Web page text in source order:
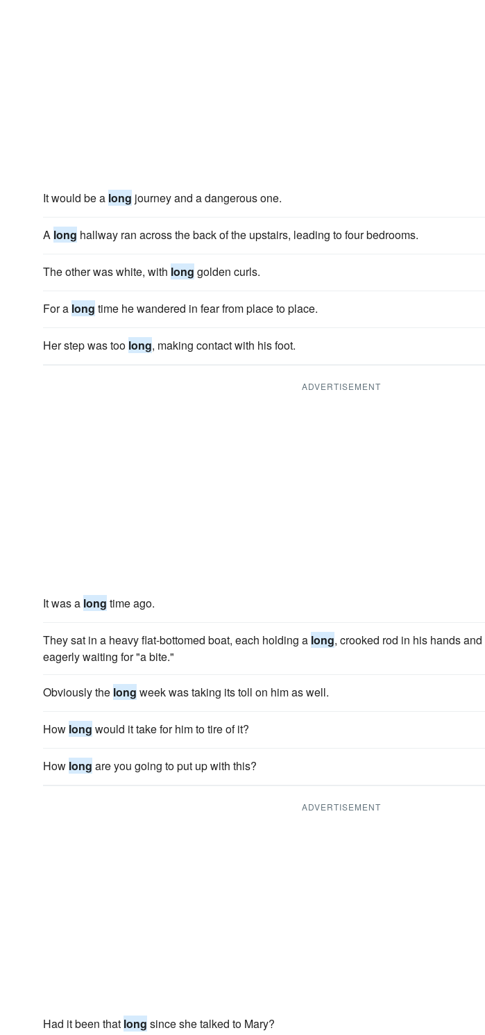
It would be a long journey and a dangerous one.
A long hallway ran across the back of the upstairs, leading to four bedrooms.
The other was white, with long golden curls.
For a long time he wandered in fear from place to place.
Her step was too long, making contact with his foot.
ADVERTISEMENT
It was a long time ago.
They sat in a heavy flat-bottomed boat, each holding a long, crooked rod in his hands and
eagerly waiting for "a bite."
Obviously the long week was taking its toll on him as well.
How long would it take for him to tire of it?
How long are you going to put up with this?
ADVERTISEMENT
Had it been that long since she talked to Mary?